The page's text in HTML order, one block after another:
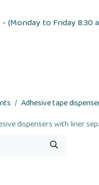
- (Monday to Friday 8:30
Adhesive tape
dispensers with liner